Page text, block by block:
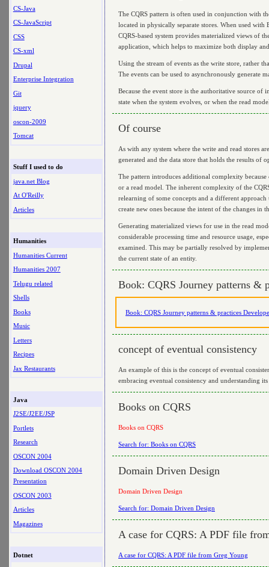
CS-Java
CS-JavaScript
CSS
CS-xml
Drupal
Enterprise Integration
Git
jquery
oscon-2009
Tomcat
Stuff I used to do
java.net Blog
At O'Reilly
Articles
Humanities
Humanities Current
Humanities 2007
Telugu related
Shells
Books
Music
Letters
Recipes
Jax Restaurants
Java
J2SE/J2EE/JSP
Portlets
Research
OSCON 2004
Download OSCON 2004
Presentation
OSCON 2003
Articles
Magazines
Dotnet
The CQRS pattern is often used in conjunction with
located in physically separate stores. When used
CQRS-based system provides materialized views of
application, which helps to maximize both display
Using the stream of events as the write store, rather
The events can be used to asynchronously generate
Because the event store is the authoritative source
state when the system evolves, or when the read
Of course
As with any system where the write and read stores
generated and the data store that holds the results of
The pattern introduces additional complexity
or a read model. The inherent complexity of the
relearning of some concepts and a different
create new ones because the intent of the changes in
Generating materialized views for use in the read
considerable processing time and resource usage,
examined. This may be partially resolved by
the current state of an entity.
Book: CQRS Journey patterns &
Book: CQRS Journey patterns & practices
concept of eventual consistency
An example of this is the concept of eventual
embracing eventual consistency and understanding
Books on CQRS
Books on CQRS
Search for: Books on CQRS
Domain Driven Design
Domain Driven Design
Search for: Domain Driven Design
A case for CQRS: A PDF file
A case for CQRS: A PDF file from Greg Young